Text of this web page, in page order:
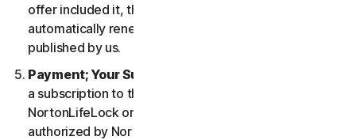
offer included it, then your subscription will
automatically renew at the then-applicable price
published by us.
Payment; Your Subscription Terms
a subscription to the Services either from
NortonLifeLock or from a third-party channel partner
authorized by NortonLifeLock, then these payment